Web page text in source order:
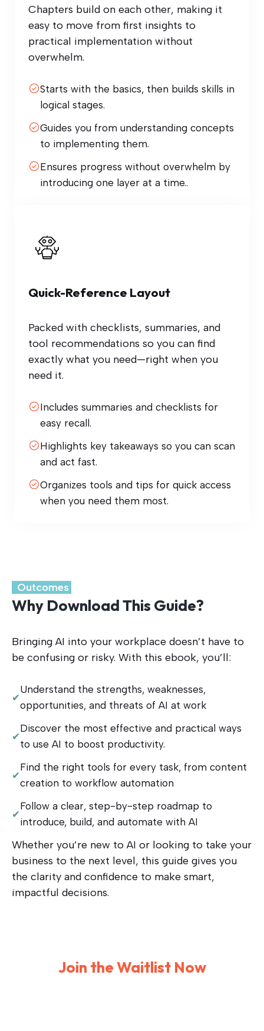
Chapters build on each other, making it
easy to move from first insights to
practical implementation without
overwhelm.
Starts with the basics, then builds skills in
logical stages.
Guides you from understanding concepts
to implementing them.
Ensures progress without overwhelm by
introducing one layer at a time..
Quick-Reference Layout
Packed with checklists, summaries, and
tool recommendations so you can find
exactly what you need—right when you
need it.
Includes summaries and checklists for
easy recall.
Highlights key takeaways so you can scan
and act fast.
Organizes tools and tips for quick access
when you need them most.
Outcomes
Why Download This Guide?
Bringing AI into your workplace doesn’t have to
be confusing or risky. With this ebook, you’ll:
✔
Understand the strengths, weaknesses,
opportunities, and threats of AI at work
✔
Discover the most effective and practical ways
to use AI to boost productivity.
✔
Find the right tools for every task, from content
creation to workflow automation
✔
Follow a clear, step-by-step roadmap to
introduce, build, and automate with AI
Whether you’re new to AI or looking to take your
business to the next level, this guide gives you
the clarity and confidence to make smart,
impactful decisions.
Join the Waitlist Now